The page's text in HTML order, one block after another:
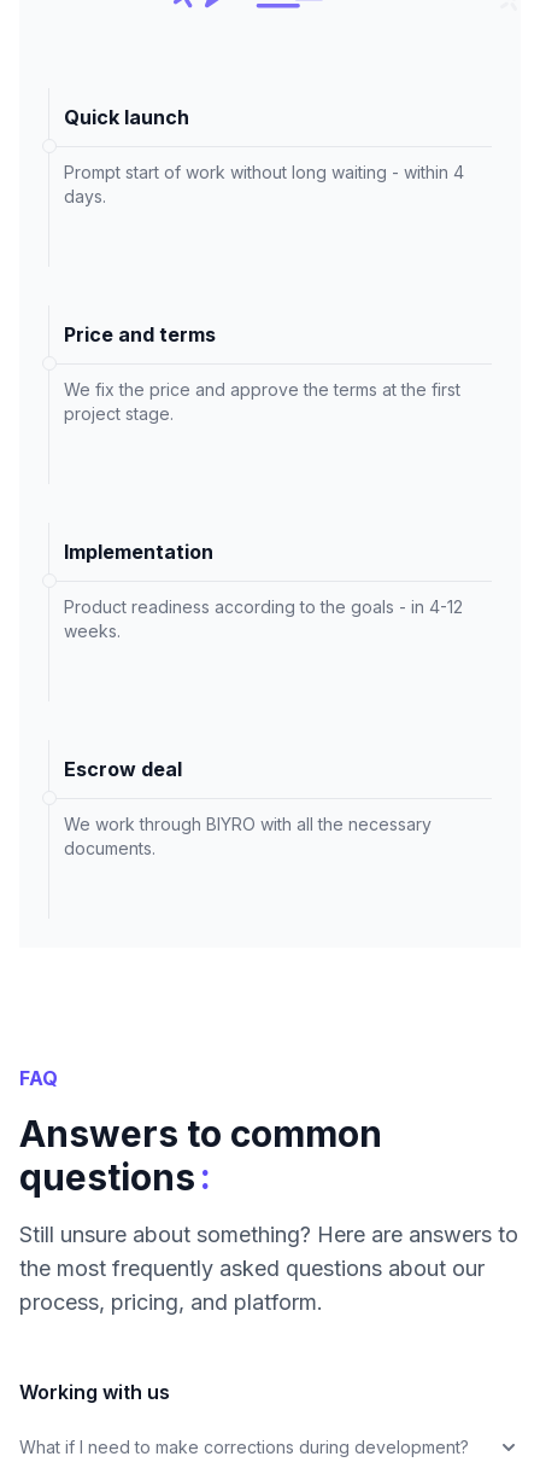
Quick launch
Prompt start of work without long waiting - within 4
days.
Price and terms
We fix the price and approve the terms at the first
project stage.
Implementation
Product readiness according to the goals - in 4-12
weeks.
Escrow deal
We work through BIYRO with all the necessary
documents.
FAQ
Answers to common
questions:
Still unsure about something? Here are answers to
the most frequently asked questions about our
process, pricing, and platform.
Working with us
What if I need to make corrections during development?